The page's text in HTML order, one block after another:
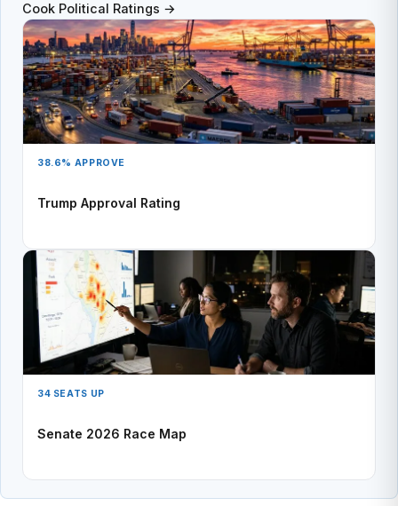
Cook Political Ratings →
38.6% APPROVE
Trump Approval Rating
34 SEATS UP
Senate 2026 Race Map